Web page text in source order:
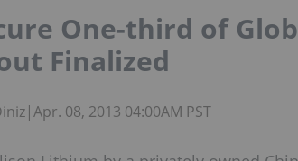
One-third of
Finalized
|Apr. 08, 2013 04:00AM PST